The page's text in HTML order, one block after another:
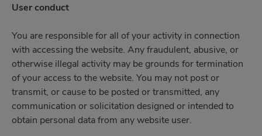
User conduct
You are responsible for all of your activity in connection
with accessing the website. Any fraudulent, abusive, or
otherwise illegal activity may be grounds for termination
of your access to the website. You may not post or
transmit, or cause to be posted or transmitted, any
communication or solicitation designed or intended to
obtain personal data from any website user.